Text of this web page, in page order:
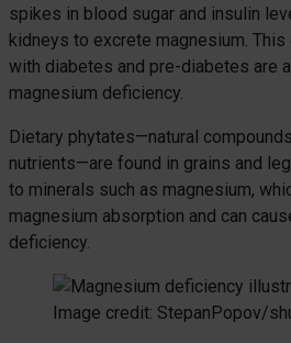
spikes in blood sugar and insulin
kidneys to excrete magnesium.
with diabetes and pre-diabetes are
magnesium deficiency.
Dietary phytates—natural
nutrients—are found in grains and
to minerals such as magnesium,
magnesium absorption and can
deficiency.
Image credit: StepanPopov/